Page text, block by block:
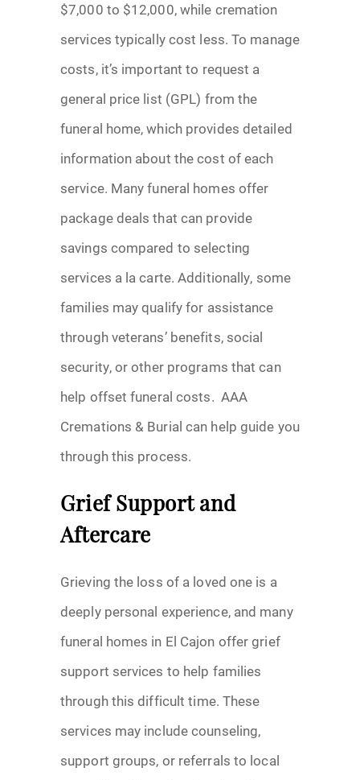
$7,000 to $12,000, while cremation
services typically cost less. To manage
costs, it’s important to request a
general price list (GPL) from the
funeral home, which provides detailed
information about the cost of each
service. Many funeral homes offer
package deals that can provide
savings compared to selecting
services a la carte. Additionally, some
families may qualify for assistance
through veterans’ benefits, social
security, or other programs that can
help offset funeral costs. AAA
Cremations & Burial can help guide you
through this process.
Grief Support and
Aftercare
Grieving the loss of a loved one is a
deeply personal experience, and many
funeral homes in El Cajon offer grief
support services to help families
through this difficult time. These
services may include counseling,
support groups, or referrals to local